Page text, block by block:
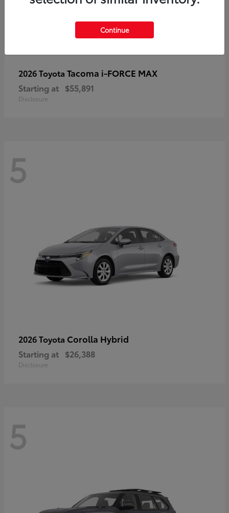
2026 Toyota Tacoma i-FORCE MAX
Starting at $55,891
Disclosure
5
2026 Toyota Corolla Hybrid
Starting at $26,388
Disclosure
5
Continue